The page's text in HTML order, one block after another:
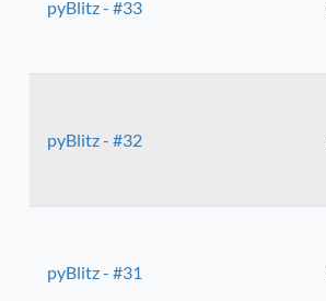
pyBlitz - #33
pyBlitz - #32
pyBlitz - #31